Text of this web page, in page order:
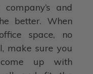
and
better. When
space, no
make sure you
up with